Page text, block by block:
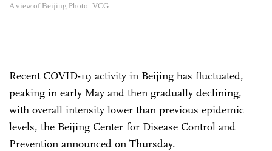
A view of Beijing Photo: VCG
Recent COVID-19 activity in Beijing has fluctuated,
peaking in early May and then gradually declining,
with overall intensity lower than previous epidemic
levels, the Beijing Center for Disease Control and
Prevention announced on Thursday.